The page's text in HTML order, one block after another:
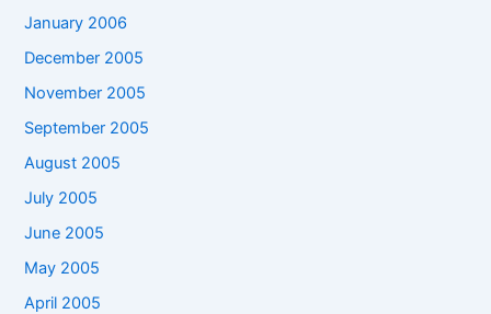
January 2006
December 2005
November 2005
September 2005
August 2005
July 2005
June 2005
May 2005
April 2005